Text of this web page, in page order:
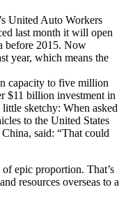
United Auto Workers
last month it will open
before 2015. Now
year, which means the
capacity to five million
$11 billion investment in
sketchy: When asked
to the United States
said: “That could
epic proportion. That’s
resources overseas to a